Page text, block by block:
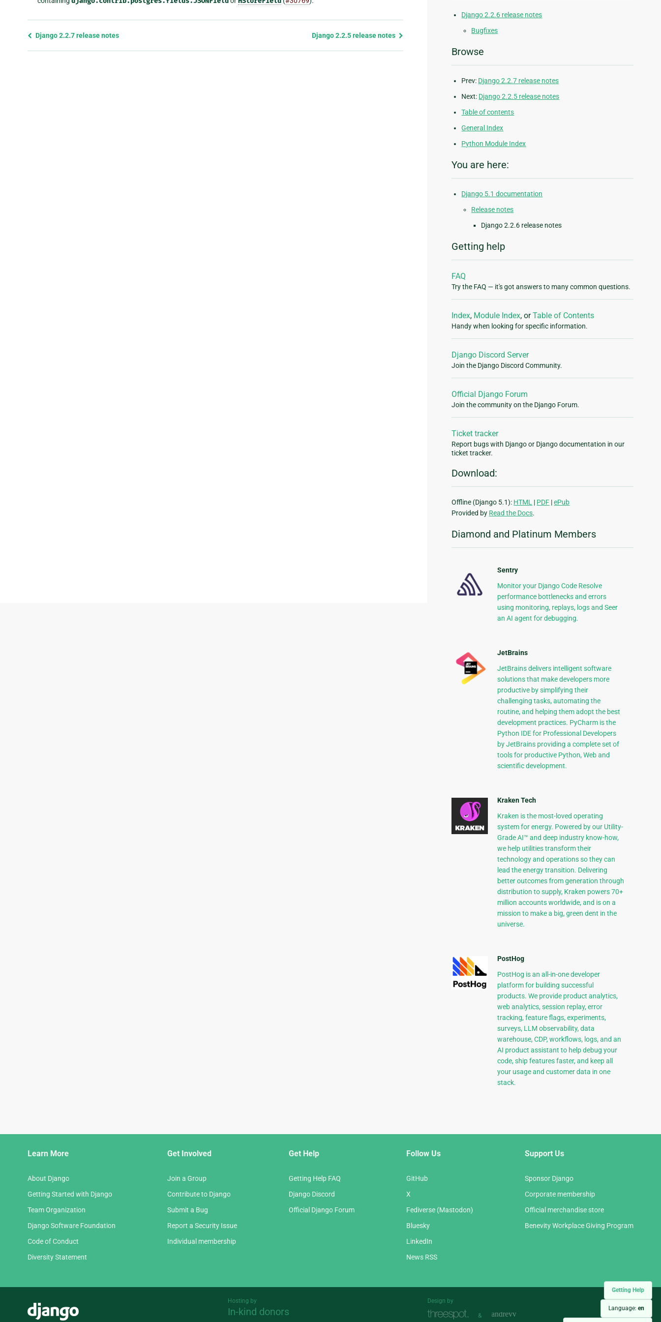
Getting Help
Language: en
Previous
Django 2.2.7 release notes Django 2.2.5 release notes
Django 2.2.6 release notes
Bugfixes
Browse
Prev: Django 2.2.7 release notes
Next: Django 2.2.5 release notes
Table of contents
General Index
Python Module Index
You are here:
Django 5.1 documentation
Release notes
Django 2.2.6 release notes
Getting help
FAQ
Try the FAQ — it's got answers to many common questions.
Index, Module Index, orTable of Contents
Handy when looking for specific information.
Django Discord Server
Join the Django Discord Community.
Official Django Forum
Join the community on the Django Forum.
Ticket tracker
Report bugs with Django or Django documentation in our
ticket tracker.
Download:
Offline (Django 5.1): HTML | PDF |ePub
Provided by Read the Docs.
Diamond and Platinum Members
Sentry
Monitor your Django Code Resolve
performance bottlenecks and errors
using monitoring, replays, logs and Seer
an AI agent for debugging.
JetBrains
JetBrains delivers intelligent software
solutions that make developers more
productive by simplifying their
challenging tasks, automating the
routine, and helping them adopt the best
development practices. PyCharm is the
Python IDE for Professional Developers
by JetBrains providing a complete set of
tools for productive Python, Web and
scientific development.
Kraken Tech
Kraken is the most-loved operating
system for energy. Powered by our Utility-
Grade AI™ and deep industry know-how,
we help utilities transform their
technology and operations so they can
lead the energy transition. Delivering
better outcomes from generation through
distribution to supply, Kraken powers 70+
million accounts worldwide, and is on a
mission to make a big, green dent in the
universe.
PostHog
PostHog is an all-in-one developer
platform for building successful
products. We provide product analytics,
web analytics, session replay, error
tracking, feature flags, experiments,
surveys, LLM observability, data
warehouse, CDP, workflows, logs, and an
AI product assistant to help debug your
code, ship features faster, and keep all
your usage and customer data in one
stack.
Learn More
About Django
Getting Started with Django
Team Organization
Django Software Foundation
Code of Conduct
Diversity Statement
Get Involved
Join a Group
Contribute to Django
Submit a Bug
Report a Security Issue
Individual membership
Get Help
Getting Help FAQ
Django Discord
Official Django Forum
Follow Us
GitHub
X
Fediverse (Mastodon)
Bluesky
LinkedIn
News RSS
Support Us
Sponsor Django
Corporate membership
Official merchandise store
Benevity Workplace Giving Program
Hosting by
In-kind donors
Design by
&